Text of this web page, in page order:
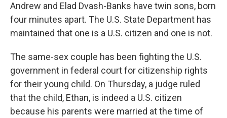
Andrew and Elad Dvash-Banks have twin sons, born
four minutes apart. The U.S. State Department has
maintained that one is a U.S. citizen and one is not.
The same-sex couple has been fighting the U.S.
government in federal court for citizenship rights
for their young child. On Thursday, a judge ruled
that the child, Ethan, is indeed a U.S. citizen
because his parents were married at the time of